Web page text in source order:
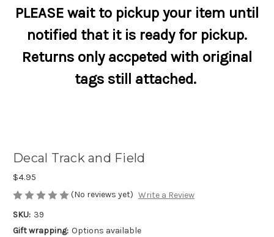
PLEASE wait to pickup your item until
notified that it is ready for pickup.
Returns only accpeted with original
tags still attached.
Decal Track and Field
$4.95
(No reviews yet) Write a Review
SKU: 39
Gift wrapping: Options available